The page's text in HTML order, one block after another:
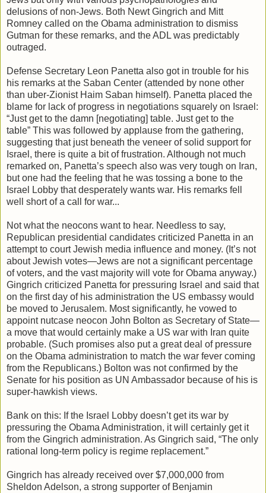
delusions of non-Jews. Both Newt Gingrich and Mitt
Romney called on the Obama administration to dismiss
Gutman for these remarks, and the ADL was predictably
outraged.
Defense Secretary Leon Panetta also got in trouble for his
his remarks at the Saban Center (attended by none other
than uber-Zionist Haim Saban himself). Panetta placed the
blame for lack of progress in negotiations squarely on Israel:
“Just get to the damn [negotiating] table. Just get to the
table” This was followed by applause from the gathering,
suggesting that just beneath the veneer of solid support for
Israel, there is quite a bit of frustration. Although not much
remarked on, Panetta’s speech also was very tough on Iran,
but one had the feeling that he was tossing a bone to the
Israel Lobby that desperately wants war. His remarks fell
well short of a call for war...
Not what the neocons want to hear. Needless to say,
Republican presidential candidates criticized Panetta in an
attempt to court Jewish media influence and money. (It’s not
about Jewish votes—Jews are not a significant percentage
of voters, and the vast majority will vote for Obama anyway.)
Gingrich criticized Panetta for pressuring Israel and said that
on the first day of his administration the US embassy would
be moved to Jerusalem. Most significantly, he vowed to
appoint nutcase neocon John Bolton as Secretary of State—
a move that would certainly make a US war with Iran quite
probable. (Such promises also put a great deal of pressure
on the Obama administration to match the war fever coming
from the Republicans.) Bolton was not confirmed by the
Senate for his position as UN Ambassador because of his is
super-hawkish views.
Bank on this: If the Israel Lobby doesn’t get its war by
pressuring the Obama Administration, it will certainly get it
from the Gingrich administration. As Gingrich said, “The only
rational long-term policy is regime replacement.”
Gingrich has already received over $7,000,000 from
Sheldon Adelson, a strong supporter of Benjamin